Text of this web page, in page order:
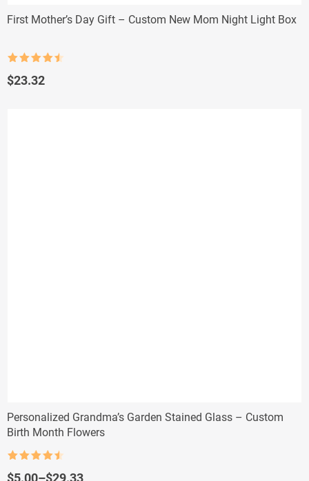
First Mother’s Day Gift – Custom New Mom Night Light Box
out of 5
$23.32
Personalized Grandma’s Garden Stained Glass – Custom
Birth Month Flowers
out of 5
$5.00–$29.33
Price